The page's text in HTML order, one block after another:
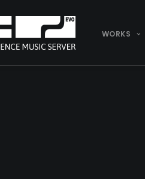
WORKS